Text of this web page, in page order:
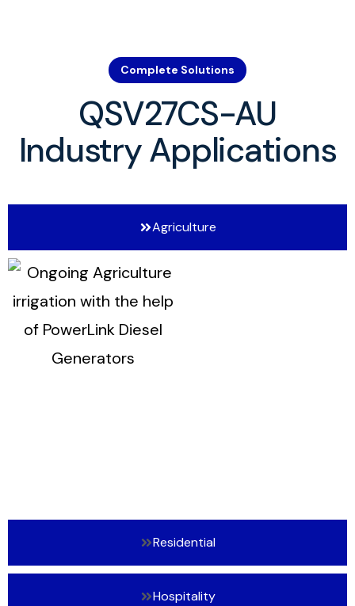
Complete Solutions
QSV27CS-AU
Industry Applications
Agriculture
Residential
Hospitality